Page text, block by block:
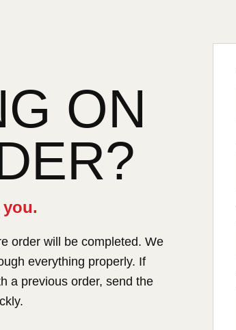
ON
order will be completed. We
everything properly. If
a previous order, send the